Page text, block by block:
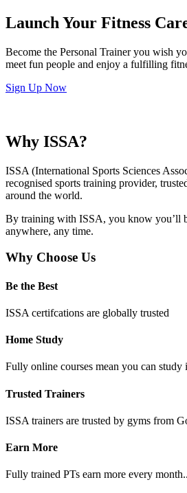
Launch Your Fitness
Become the Personal Trainer you wish
meet fun people and enjoy a fulfilling
Sign Up Now
Why ISSA?
ISSA (International Sports Sciences
recognised sports training provider,
around the world.
By training with ISSA, you know you’ll
anywhere, any time.
Why Choose Us
Be the Best
ISSA certifcations are globally trusted
Home Study
Fully online courses mean you can
Trusted Trainers
ISSA trainers are trusted by gyms from
Earn More
Fully trained PTs earn more every